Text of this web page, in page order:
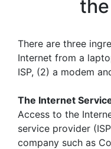
There are three
Internet from a
ISP, (2) a modem
The Internet
Access to the
service provider
company such as